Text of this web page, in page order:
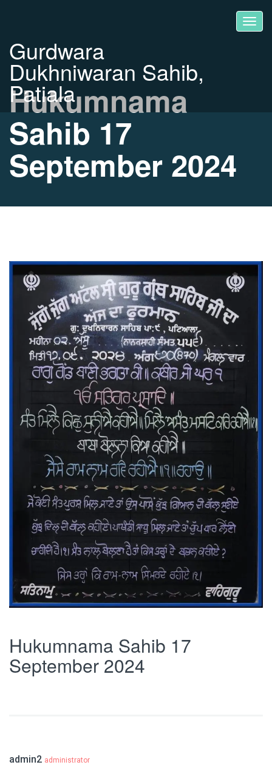
Gurdwara
Dukhniwaran Sahib,
Patiala
Hukumnama
Sahib 17
September 2024
Hukumnama Sahib 17
September 2024
admin2 administrator